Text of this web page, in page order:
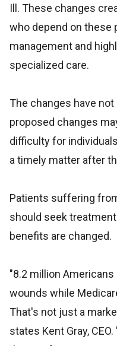
Ill. These changes
who depend on these
management and
specialized care.
The changes have
proposed changes
difficulty for
a timely matter after
Patients suffering
should seek
benefits are changed.
"8.2 million
wounds while
That's not just a
states Kent Gray,